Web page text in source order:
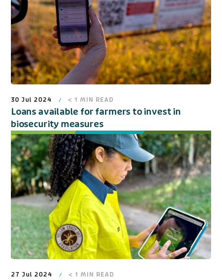
30 Jul 2024 < 1 MIN READ
Loans available for farmers to invest in
biosecurity measures
27 Jul 2024 < 1 MIN READ